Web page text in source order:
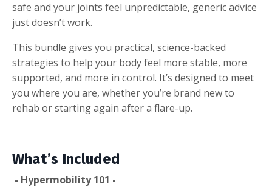
safe and your joints feel unpredictable, generic advice
just doesn’t work.
This bundle gives you practical, science-backed
strategies to help your body feel more stable, more
supported, and more in control. It’s designed to meet
you where you are, whether you’re brand new to
rehab or starting again after a flare-up.
What’s Included
- Hypermobility 101 -